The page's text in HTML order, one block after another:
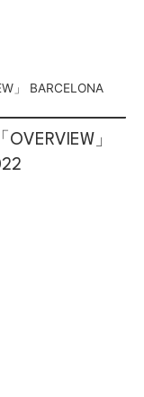
OVERVIEW」